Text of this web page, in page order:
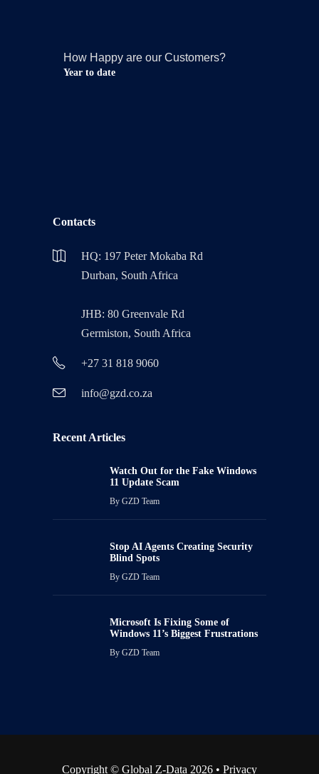
How Happy are our Customers?
Year to date
Contacts
HQ: 197 Peter Mokaba Rd
Durban, South Africa
JHB: 80 Greenvale Rd
Germiston, South Africa
+27 31 818 9060
info@gzd.co.za
Recent Articles
Watch Out for the Fake Windows
11 Update Scam
By GZD Team
Stop AI Agents Creating Security
Blind Spots
By GZD Team
Microsoft Is Fixing Some of
Windows 11’s Biggest Frustrations
By GZD Team
Copyright © Global Z-Data 2026 • Privacy